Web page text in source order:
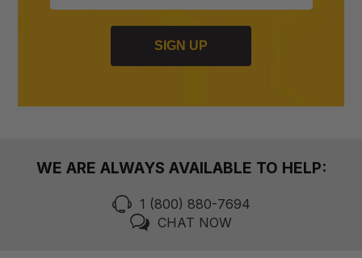
SIGN UP
WE ARE ALWAYS AVAILABLE TO HELP:
1 (800) 880-7694
CHAT NOW